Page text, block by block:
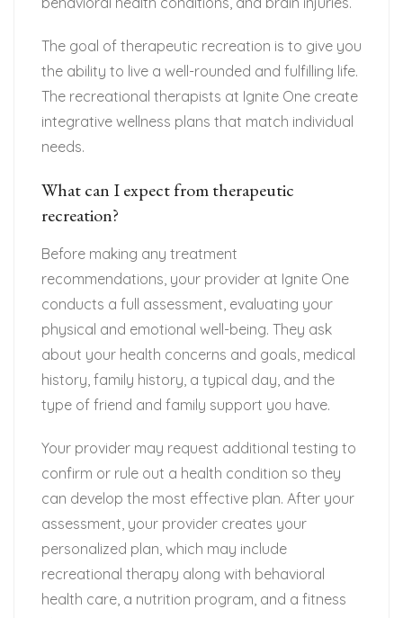
The goal of therapeutic recreation is to give you
the ability to live a well-rounded and fulfilling life.
The recreational therapists at Ignite One create
integrative wellness plans that match individual
needs.
What can I expect from therapeutic
recreation?
Before making any treatment
recommendations, your provider at Ignite One
conducts a full assessment, evaluating your
physical and emotional well-being. They ask
about your health concerns and goals, medical
history, family history, a typical day, and the
type of friend and family support you have.
Your provider may request additional testing to
confirm or rule out a health condition so they
can develop the most effective plan. After your
assessment, your provider creates your
personalized plan, which may include
recreational therapy along with behavioral
health care, a nutrition program, and a fitness